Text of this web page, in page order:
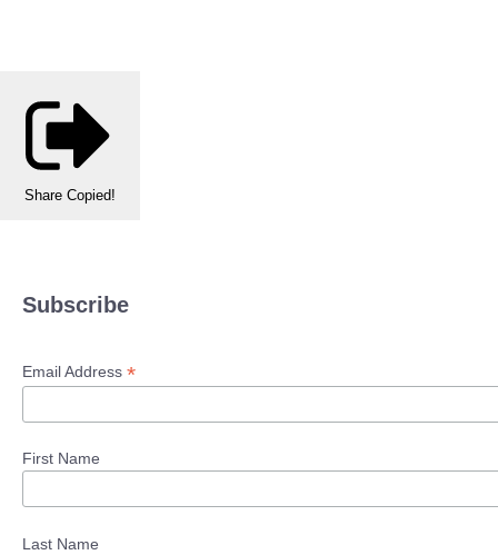
Share Copied!
Subscribe
Email Address *
First Name
Last Name